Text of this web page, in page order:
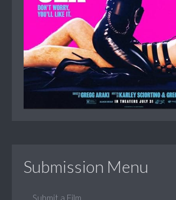
Submission Menu
Submit a Film